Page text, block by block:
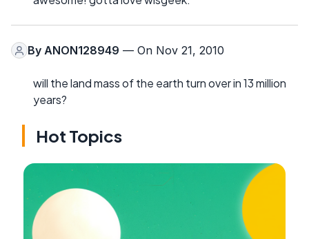
By ANON128949 — On Nov 21, 2010
will the land mass of the earth turn over in 13 million
years?
Hot Topics